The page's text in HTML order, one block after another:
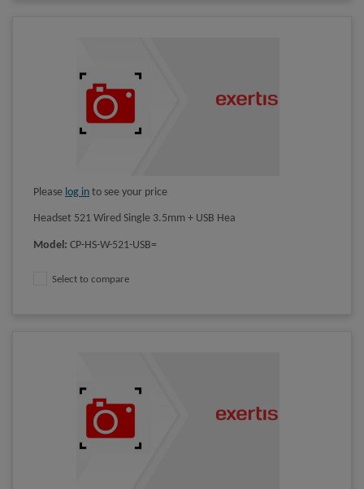
Please log in to see your price
Headset 521 Wired Single 3.5mm + USB Hea
Model: CP-HS-W-521-USB=
Select to compare